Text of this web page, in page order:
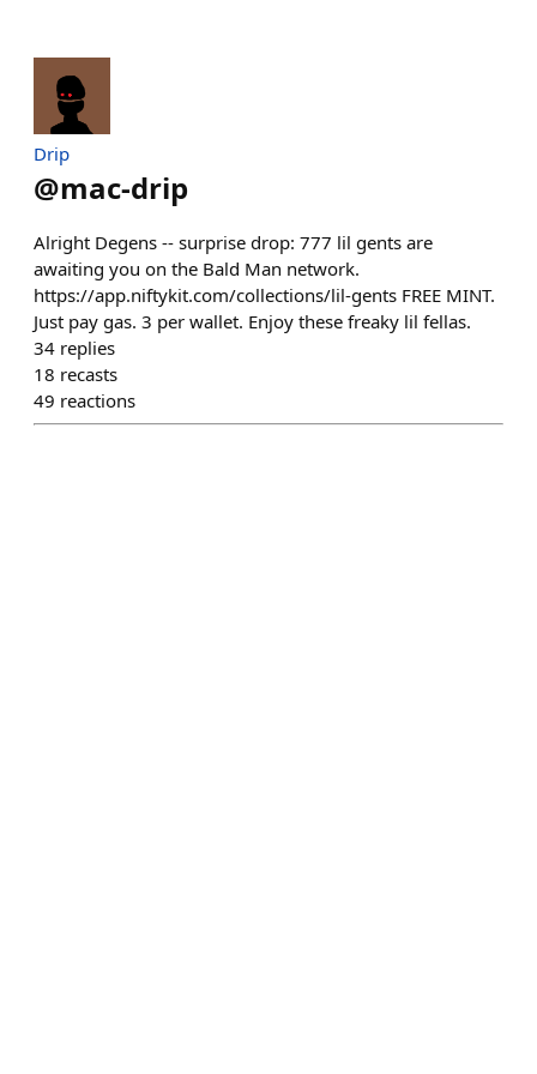
Drip
@mac-drip
Alright Degens -- surprise drop: 777 lil gents are
awaiting you on the Bald Man network.
https://app.niftykit.com/collections/lil-gents FREE MINT.
Just pay gas. 3 per wallet. Enjoy these freaky lil fellas.
34 replies
18 recasts
49 reactions